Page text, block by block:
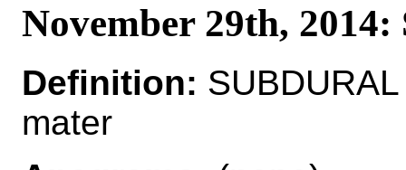
November 29th,
Definition:
mater